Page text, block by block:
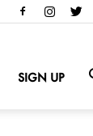
SIGN UP